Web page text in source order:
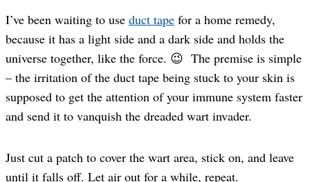
I’ve been waiting to use duct tape for a home remedy,
because it has a light side and a dark side and holds the
universe together, like the force. 😉 The premise is simple
– the irritation of the duct tape being stuck to your skin is
supposed to get the attention of your immune system faster
and send it to vanquish the dreaded wart invader.
Just cut a patch to cover the wart area, stick on, and leave
until it falls off. Let air out for a while, repeat.